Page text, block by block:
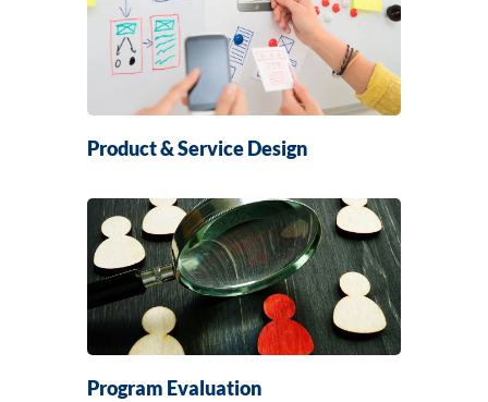
Product & Service Design
Program Evaluation